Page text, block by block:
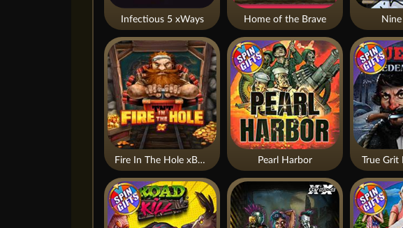
Home of the Brave
Fire In The Hole xBomb Pearl Harbor
Infectious 5 xWays
True Grit